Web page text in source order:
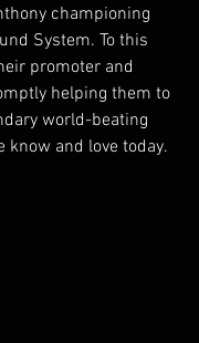
championing
System. To this
promoter and
helping them to
world-beating
know and love today.